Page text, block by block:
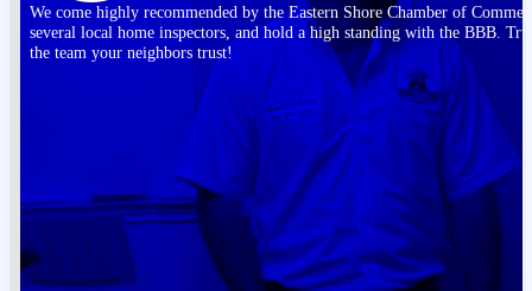
We come highly recommended by the Eastern Shore Chamber of
several local home inspectors, and hold a high standing with the BBB.
the team your neighbors trust!